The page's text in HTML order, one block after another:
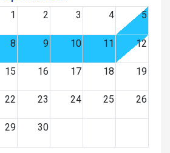
1
2 3 4 5
8 9 10 11 12
15 16 17 18 19
22 23 24 25 26
29 30